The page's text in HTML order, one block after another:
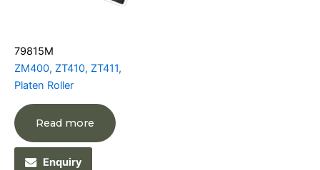
79815M
ZM400, ZT410, ZT411,
Platen Roller
Read more
Enquiry